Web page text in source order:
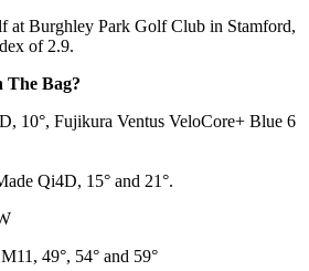
at Burghley Park Golf Club in Stamford,
of 2.9.
The Bag?
10°, Fujikura Ventus VeloCore+ Blue 6
Qi4D, 15° and 21°.
49°, 54° and 59°